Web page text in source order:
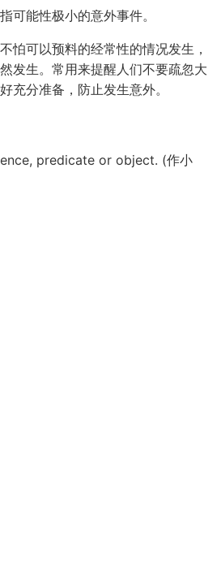
可能性极小的意外事件。
怕可以预料的经常性的情况发生，
发生。常用来提醒人们不要疏忽大
充分准备，防止发生意外。
predicate or object. (作小